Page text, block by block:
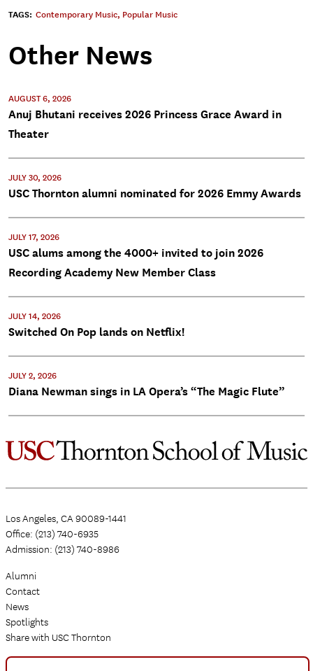
TAGS: Contemporary Music, Popular Music
Other News
AUGUST 6, 2026
Anuj Bhutani receives 2026 Princess Grace Award in
Theater
JULY 30, 2026
USC Thornton alumni nominated for 2026 Emmy Awards
JULY 17, 2026
USC alums among the 4000+ invited to join 2026
Recording Academy New Member Class
JULY 14, 2026
Switched On Pop lands on Netflix!
JULY 2, 2026
Diana Newman sings in LA Opera’s “The Magic Flute”
Los Angeles, CA 90089-1441
Office: (213) 740-6935
Admission: (213) 740-8986
Alumni
Contact
News
Spotlights
Share with USC Thornton